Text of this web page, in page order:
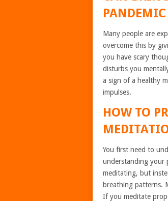
PANDEMIC
Many people are
overcome this by
you have scary
disturbs you
a sign of a healthy
impulses.
HOW TO
You first need to
understanding your
meditating, but
breathing patterns.
If you meditate